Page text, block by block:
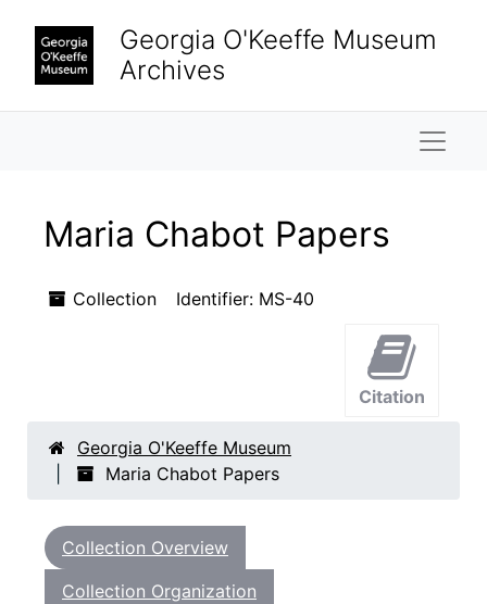
Georgia O'Keeffe Museum
Archives
Maria Chabot Papers
Collection Identifier: MS-40
Citation
Georgia O'Keeffe Museum
Maria Chabot Papers
Collection Overview
Collection Organization